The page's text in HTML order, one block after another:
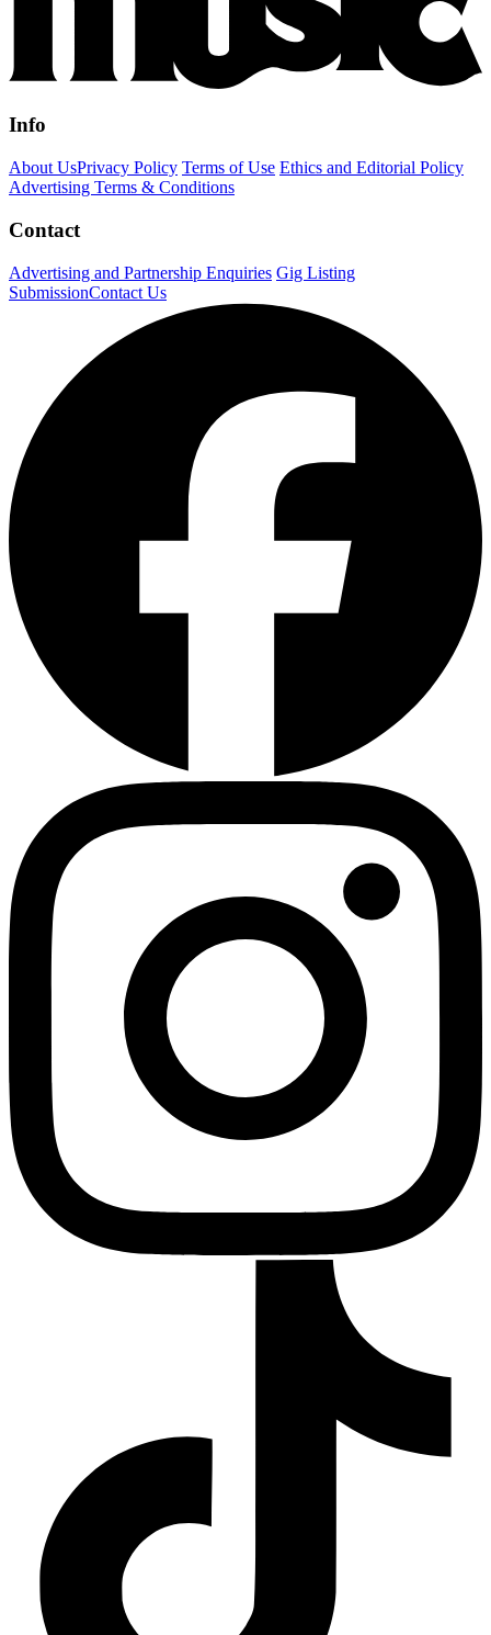
Info
About UsPrivacy Policy Terms of Use Ethics and Editorial Policy
Advertising Terms & Conditions
Contact
Advertising and Partnership Enquiries Gig Listing
SubmissionContact Us